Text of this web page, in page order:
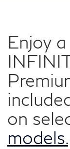
Enjoy
on
models.